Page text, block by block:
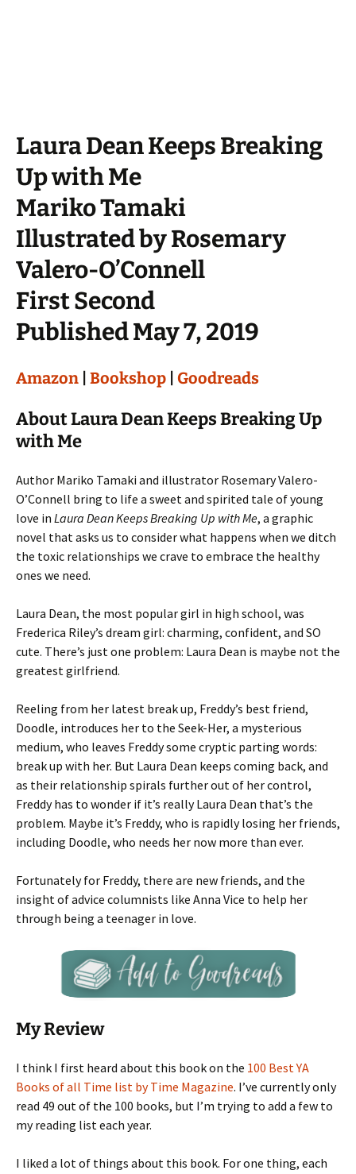
Laura Dean Keeps Breaking
Up with Me
Mariko Tamaki
Illustrated by Rosemary
Valero-O’Connell
First Second
Published May 7, 2019
Amazon Bookshop Goodreads
About Laura Dean Keeps Breaking Up
with Me
Author Mariko Tamaki and illustrator Rosemary Valero-
O’Connell bring to life a sweet and spirited tale of young
love in Laura Dean Keeps Breaking Up with Me, a graphic
novel that asks us to consider what happens when we ditch
the toxic relationships we crave to embrace the healthy
ones we need.
Laura Dean, the most popular girl in high school, was
Frederica Riley’s dream girl: charming, confident, and SO
cute. There’s just one problem: Laura Dean is maybe not the
greatest girlfriend.
Reeling from her latest break up, Freddy’s best friend,
Doodle, introduces her to the Seek-Her, a mysterious
medium, who leaves Freddy some cryptic parting words:
break up with her. But Laura Dean keeps coming back, and
as their relationship spirals further out of her control,
Freddy has to wonder if it’s really Laura Dean that’s the
problem. Maybe it’s Freddy, who is rapidly losing her friends,
including Doodle, who needs her now more than ever.
Fortunately for Freddy, there are new friends, and the
insight of advice columnists like Anna Vice to help her
through being a teenager in love.
My Review
I think I first heard about this book on the 100 Best YA
Books of all Time list by Time Magazine. I’ve currently only
read 49 out of the 100 books, but I’m trying to add a few to
my reading list each year.
I liked a lot of things about this book. For one thing, each